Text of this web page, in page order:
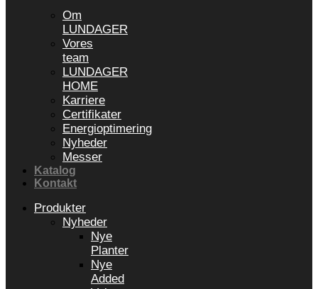
Om
LUNDAGER
Vores
team
LUNDAGER
HOME
Karriere
Certifikater
Energioptimering
Nyheder
Messer
Katalog
Kontakt
Produkter
Nyheder
Nye
Planter
Nye
Added